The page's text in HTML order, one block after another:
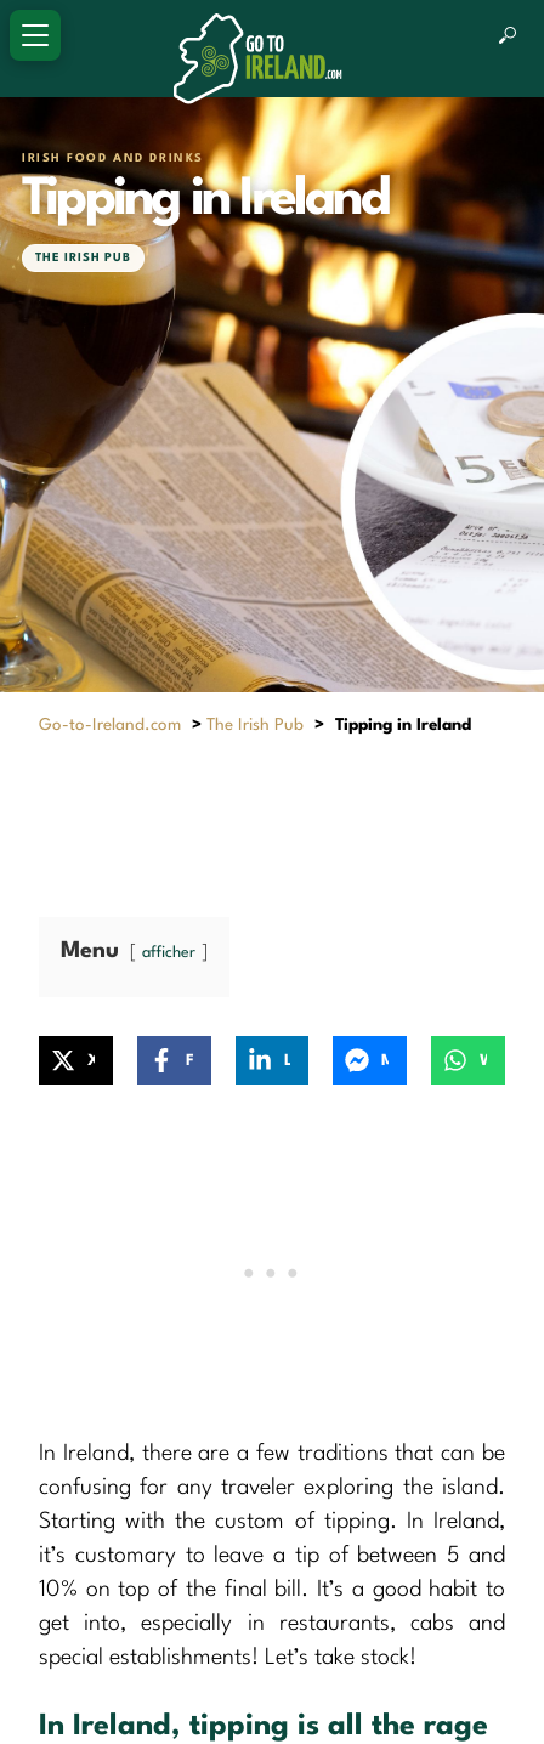
IRISH FOOD AND DRINKS
Tipping in Ireland
THE IRISH PUB
Go-to-Ireland.com > The Irish Pub > Tipping in Ireland
Menu afficher
In Ireland, there are a few traditions that can be
confusing for any traveler exploring the island.
Starting with the custom of tipping. In Ireland,
it’s customary to leave a tip of between 5 and
10% on top of the final bill. It’s a good habit to
get into, especially in restaurants, cabs and
special establishments! Let’s take stock!
In Ireland, tipping is all the rage